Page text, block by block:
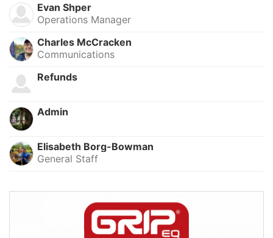
Evan Shper
Operations Manager
Charles McCracken
Communications
Refunds
Admin
Elisabeth Borg-Bowman
General Staff